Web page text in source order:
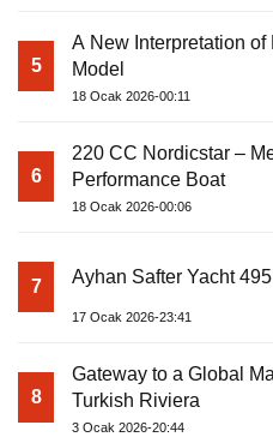
5
A New Interpretation
Model
18 Ocak 2026-00:11
6
220 CC Nordicstar –
Performance Boat
18 Ocak 2026-00:06
7 Ayhan Safter Yacht
17 Ocak 2026-23:41
8
Gateway to a Global
Turkish Riviera
3 Ocak 2026-20:44